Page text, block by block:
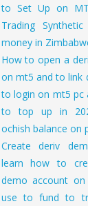
to Set Up on
Trading
money in
How to open a
on mt5 and to link
to login on mt5 pc
to top up in
ochish balance on
Create deriv
learn how to
demo account
use to fund to